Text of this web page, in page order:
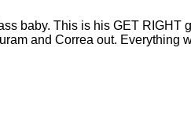
baby. This is his GET RIGHT
and Correa out. Everything